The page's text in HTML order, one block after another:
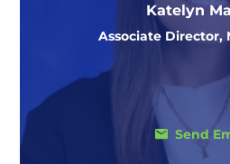
Katelyn
Associate Director,
Send